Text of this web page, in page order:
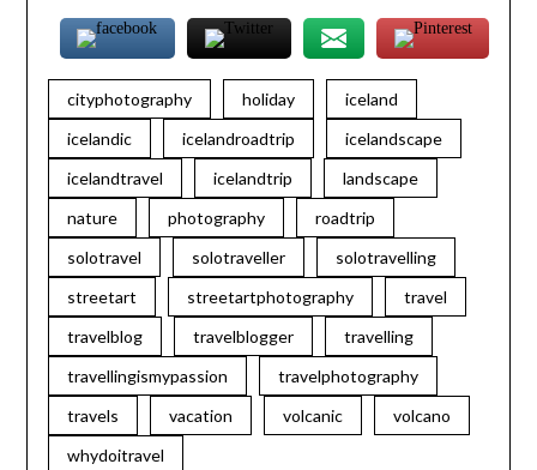
cityphotography holiday
iceland
icelandic
icelandroadtrip
icelandscape
icelandtravel
icelandtrip
landscape
nature
photography
roadtrip
solotravel
solotraveller
solotravelling
streetart
streetartphotography
travel
travelblog
travelblogger
travelling
travellingismypassion
travelphotography
travels
vacation volcanic
volcano
whydoitravel